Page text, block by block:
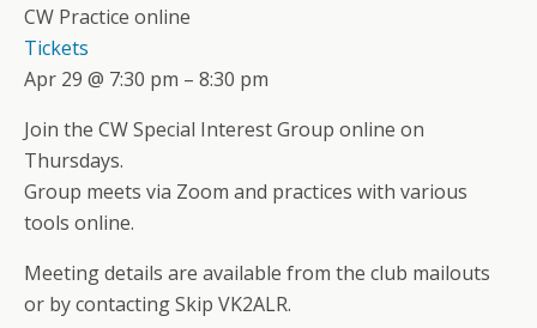
CW Practice online
Tickets
Apr 29 @ 7:30 pm – 8:30 pm
Join the CW Special Interest Group online on
Thursdays.
Group meets via Zoom and practices with various
tools online.
Meeting details are available from the club mailouts
or by contacting Skip VK2ALR.